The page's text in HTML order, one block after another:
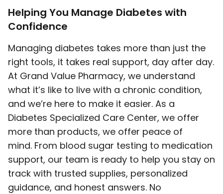
Helping You Manage Diabetes with
Confidence
Managing diabetes takes more than just the
right tools, it takes real support, day after day.
At Grand Value Pharmacy, we understand
what it’s like to live with a chronic condition,
and we’re here to make it easier. As a
Diabetes Specialized Care Center, we offer
more than products, we offer peace of
mind. From blood sugar testing to medication
support, our team is ready to help you stay on
track with trusted supplies, personalized
guidance, and honest answers. No